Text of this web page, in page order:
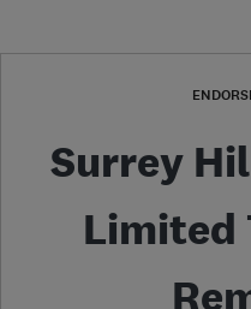
Surrey
Limited